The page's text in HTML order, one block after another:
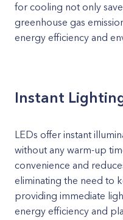
for cooling not only
greenhouse gas
energy efficiency and
Instant
LEDs offer instant
without any warm-up
convenience and
eliminating the need to
providing immediate
energy efficiency and